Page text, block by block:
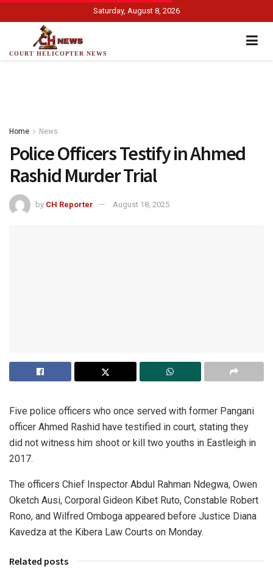
Saturday, August 8, 2026
COURT HELICOPTER NEWS
Home News
Police Officers Testify in Ahmed
Rashid Murder Trial
by CH Reporter August 18, 2025
Five police officers who once served with former Pangani
officer Ahmed Rashid have testified in court, stating they
did not witness him shoot or kill two youths in Eastleigh in
2017.
The officers Chief Inspector Abdul Rahman Ndegwa, Owen
Oketch Ausi, Corporal Gideon Kibet Ruto, Constable Robert
Rono, and Wilfred Omboga appeared before Justice Diana
Kavedza at the Kibera Law Courts on Monday.
Related posts